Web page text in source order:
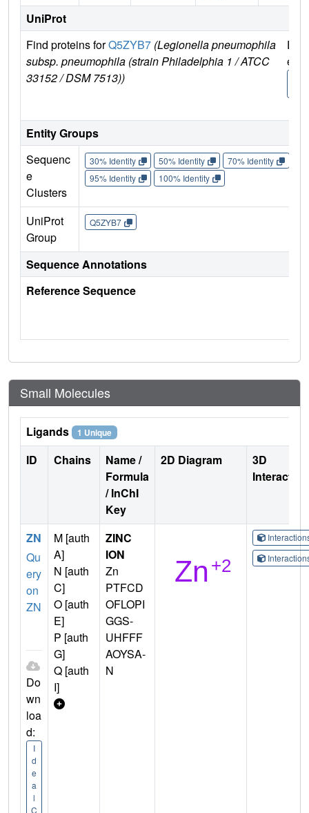
UniProt
Find proteins forQ5ZYB7 (Legionella pneumophila
subsp. pneumophila (strain Philadelphia 1 / ATCC
33152 / DSM 7513))
e
Entity Groups
Sequenc
e
Clusters
30% Identity 50% Identity 70% Identity
95% Identity
100% Identity
UniProt
Group
Q5ZYB7
Sequence Annotations
Reference Sequence
Small Molecules
Ligands 1 Unique
ID Chains
Name /
Formula
/ InChI
Key
2D Diagram
3D
ZN
Qu
ery
on
ZN
Do
wn
loa
d:
I
d
e
a
l
C
M [auth
A]
N [auth
C]
O [auth
E]
P [auth
G]
Q [auth
I]
ZINC
ION
Zn
PTFCD
OFLOPI
GGS-
UHFFF
AOYSA-
N